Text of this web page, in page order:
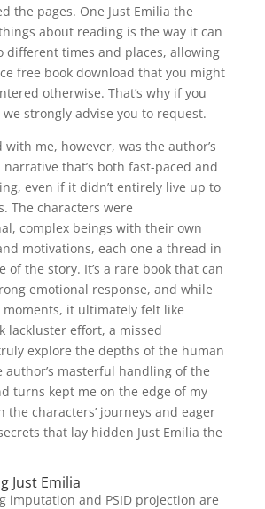
the pages. One Just Emilia the
about reading is the way it can
different times and places, allowing
free book download that you might
otherwise. That’s why if you
strongly advise you to request.
me, however, was the author’s
that’s both fast-paced and
even if it didn’t entirely live up to
The characters were
complex beings with their own
motivations, each one a thread in
of the story. It’s a rare book that can
emotional response, and while
it ultimately felt like
lackluster effort, a missed
explore the depths of the human
author’s masterful handling of the
turns kept me on the edge of my
the characters’ journeys and eager
that lay hidden Just Emilia the
Just Emilia
imputation and PSID projection are